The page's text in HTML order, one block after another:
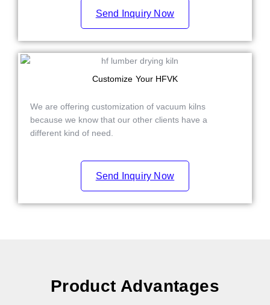
Send Inquiry Now
Customize Your HFVK
We are offering customization of vacuum kilns
because we know that our other clients have a
different kind of need.
Send Inquiry Now
Product Advantages